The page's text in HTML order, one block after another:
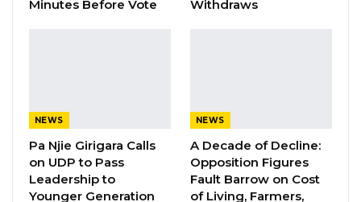
The NAM also suggested that the political
Minutes Before Vote
Withdraws
NEWS
Pa Njie Girigara Calls
on UDP to Pass
Leadership to
Younger Generation
NEWS
A Decade of Decline:
Opposition Figures
Fault Barrow on Cost
of Living, Farmers,